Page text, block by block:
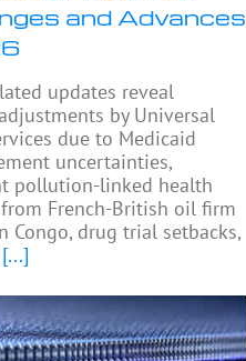
and Advances
updates reveal
by Universal
due to Medicaid
uncertainties,
pollution-linked health
French-British oil firm
Congo, drug trial setbacks,